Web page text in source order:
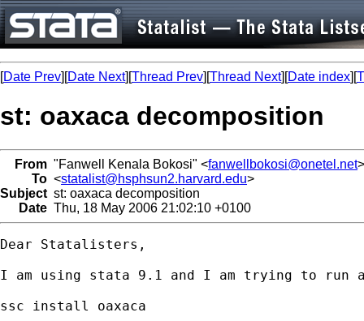
[Date Prev][Date Next][Thread Prev][Thread Next][Date index][
st: oaxaca decomposition
From "Fanwell Kenala Bokosi" <fanwellbokosi@onetel.net>
To <statalist@hsphsun2.harvard.edu>
Subject st: oaxaca decomposition
Date Thu, 18 May 2006 21:02:10 +0100
Dear Statalisters,
I am using stata 9.1 and I am trying to run
ssc install oaxaca